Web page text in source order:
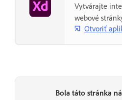
Vytvárajte
webové
Otvoriť
Bola táto stránka